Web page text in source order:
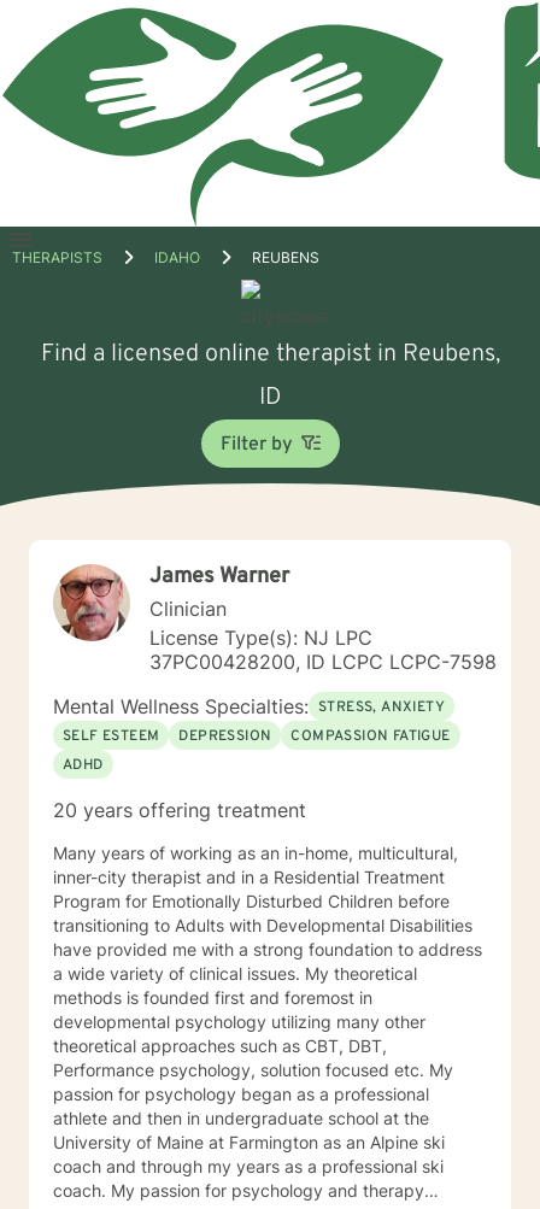
Open
THERAPISTS IDAHO REUBENS
Find a licensed online therapist in Reubens,
ID
Filter by
James Warner
Clinician
License Type(s): NJ LPC
37PC00428200, ID LCPC LCPC-7598
Mental Wellness Specialties: STRESS, ANXIETY
SELF ESTEEM
DEPRESSION
COMPASSION FATIGUE
ADHD
20 years offering treatment
Many years of working as an in-home, multicultural,
inner-city therapist and in a Residential Treatment
Program for Emotionally Disturbed Children before
transitioning to Adults with Developmental Disabilities
have provided me with a strong foundation to address
a wide variety of clinical issues. My theoretical
methods is founded first and foremost in
developmental psychology utilizing many other
theoretical approaches such as CBT, DBT,
Performance psychology, solution focused etc. My
passion for psychology began as a professional
athlete and then in undergraduate school at the
University of Maine at Farmington as an Alpine ski
coach and through my years as a professional ski
coach. My passion for psychology and therapy